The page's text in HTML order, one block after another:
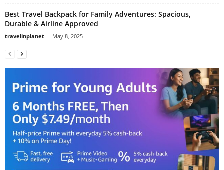
Best Travel Backpack for Family Adventures: Spacious,
Durable & Airline Approved
travelinplanet - May 8, 2025